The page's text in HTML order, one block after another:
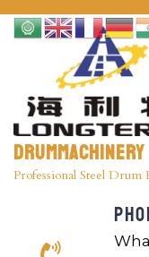
Drummachinery
Professional Steel